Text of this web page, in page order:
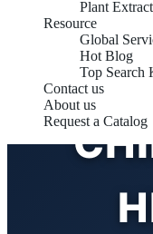
Plant
Resource
Global
Hot Blog
Top Search
Contact us
About us
Request a Catalog